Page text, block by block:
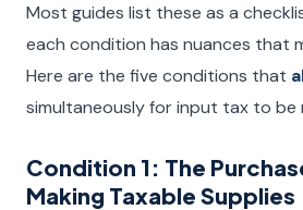
Most guides list these as a
each condition has nuances that
Here are the five conditions that
simultaneously for input tax to be
Condition 1: The
Making Taxable Supplies